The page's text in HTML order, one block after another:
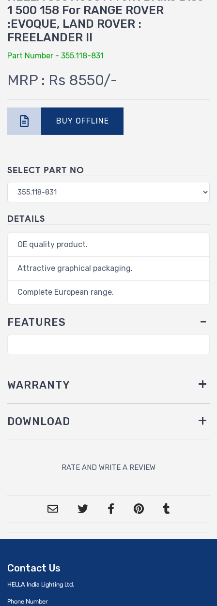
1 500 158 For RANGE ROVER
:EVOQUE, LAND ROVER :
FREELANDER II
Part Number - 355.118-831
MRP : Rs 8550/-
BUY OFFLINE
SELECT PART NO
DETAILS
OE quality product.
Attractive graphical packaging.
Complete European range.
FEATURES
WARRANTY
DOWNLOAD
RATE AND WRITE A REVIEW
Contact Us
HELLA India Lighting Ltd.
Phone Number